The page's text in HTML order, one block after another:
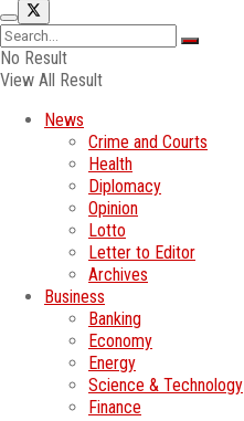
No Result
View All Result
News
Crime and Courts
Health
Diplomacy
Opinion
Lotto
Letter to Editor
Archives
Business
Banking
Economy
Energy
Science & Technology
Finance